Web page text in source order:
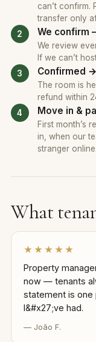
can’t confirm.
transfer only
We confirm
We review
If we can’t
Confirmed
The room is
refund within
Move in &
First month’s
in, when our
stranger online.
What
★★★★★
Property
now — tenants
statement is one
I&#x27;ve had.
— João F.